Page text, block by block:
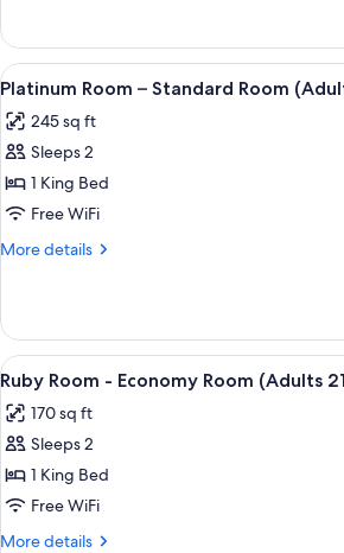
(Adults
21+
only)
Room
Deluxe
(Adults
21+
View
all
photos
for
Platinum
Room
–
(Adults
21+
Only)
A four-
4
Platinum Room – Standard Room
245 sq ft
Sleeps 2
1 King Bed
Free WiFi
More details
More
Room
Standard
Room
(Adults
21+
View
all
photos
for
Ruby
Room
-
A hotel
3
Ruby Room - Economy Room (Adults
170 sq ft
Sleeps 2
1 King Bed
Free WiFi
More details
More